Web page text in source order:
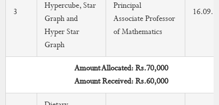
3
Hypercube, Star
Graph and
Hyper Star
Graph
Principal
Associate Professor
of Mathematics
Amount Allocated: Rs.70,000
Amount Received: Rs.60,000